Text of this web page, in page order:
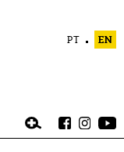
PT EN